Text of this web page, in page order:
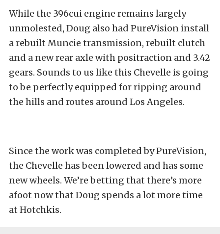
While the 396cui engine remains largely
unmolested, Doug also had PureVision install
a rebuilt Muncie transmission, rebuilt clutch
and a new rear axle with positraction and 3.42
gears. Sounds to us like this Chevelle is going
to be perfectly equipped for ripping around
the hills and routes around Los Angeles.
Since the work was completed by PureVision,
the Chevelle has been lowered and has some
new wheels. We’re betting that there’s more
afoot now that Doug spends a lot more time
at Hotchkis.